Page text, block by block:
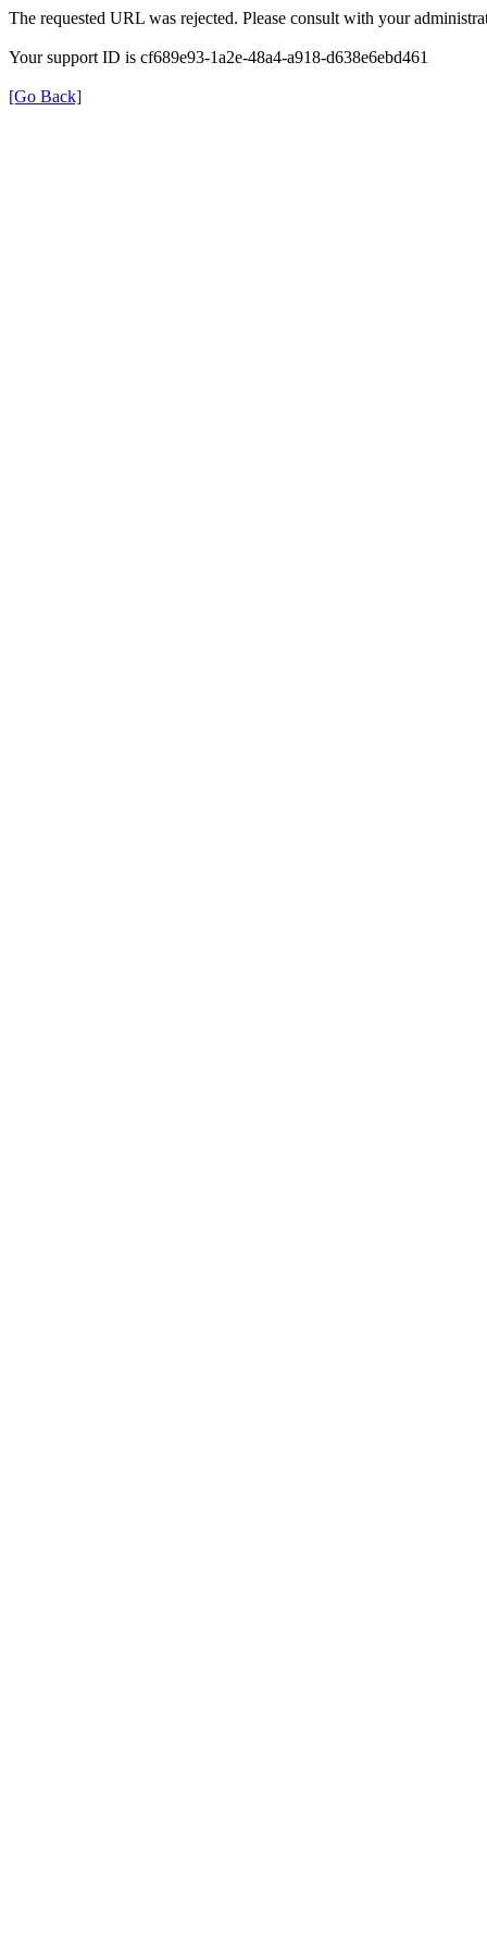
The requested URL was rejected. Please consult with your
Your support ID is cf689e93-1a2e-48a4-a918-d638e6ebd461
[Go Back]